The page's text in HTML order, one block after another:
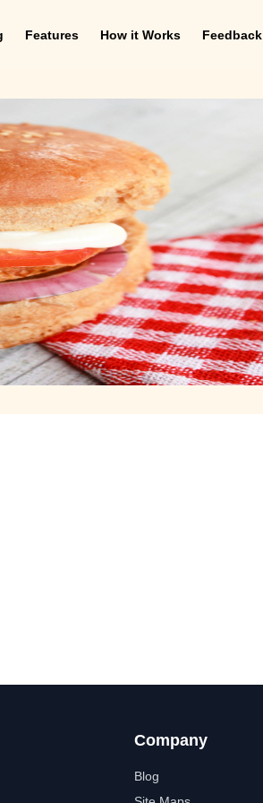
Features How it Works Feedback
Company
Blog